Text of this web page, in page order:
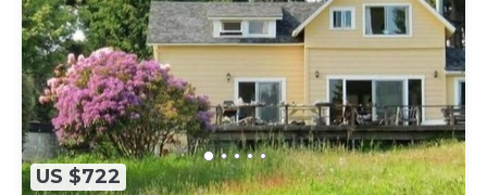
US $722